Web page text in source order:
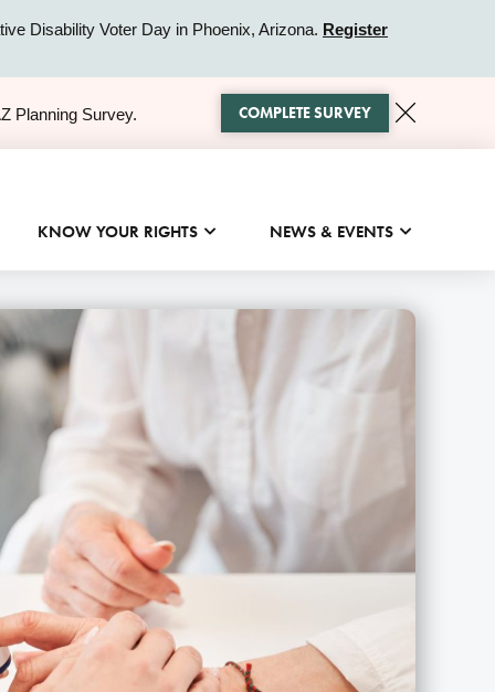
Disability Voter Day in Phoenix, Arizona. Register
Planning Survey. COMPLETE SURVEY
KNOW YOUR RIGHTS NEWS & EVENTS